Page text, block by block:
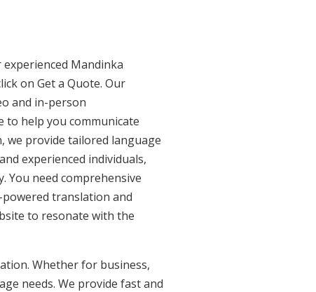
Mandinka
on Get a Quote. Our
and in-person
help you communicate
we provide tailored language
experienced individuals,
need comprehensive
translation and
to resonate with the
Whether for business,
needs. We provide fast and